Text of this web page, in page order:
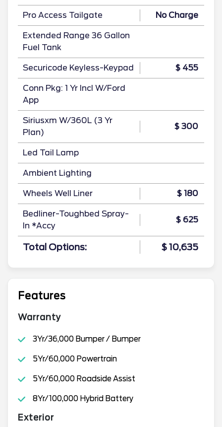
Pro Access Tailgate No Charge
Extended Range 36 Gallon
Fuel Tank
Securicode Keyless-Keypad $ 455
Conn Pkg: 1 Yr Incl W/Ford
App
Siriusxm W/360L (3 Yr
Plan)
$ 300
Led Tail Lamp
Ambient Lighting
Wheels Well Liner $ 180
Bedliner-Toughbed Spray-
In *Accy
$ 625
Total Options: $ 10,635
Features
Warranty
3Yr/36,000 Bumper / Bumper
5Yr/60,000 Powertrain
5Yr/60,000 Roadside Assist
8Yr/100,000 Hybrid Battery
Exterior